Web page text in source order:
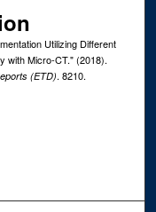
Utilizing Different
with Micro-CT." (2018).
(ETD). 8210.